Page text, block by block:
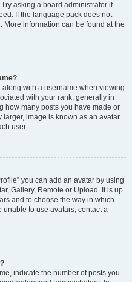
asking a board administrator if
If the language pack does not
More information can be found at the
with a username when viewing
with your rank, generally in
how many posts you have made or
larger, image is known as an avatar
user.
you can add an avatar by using
Gallery, Remote or Upload. It is up
and to choose the way in which
to use avatars, contact a
indicate the number of posts you